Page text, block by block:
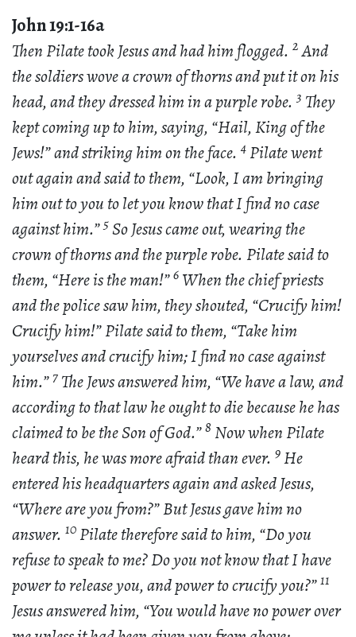
John 19:1-16a
Then Pilate took Jesus and had him flogged. 2And
the soldiers wove a crown of thorns and put it on his
head, and they dressed him in a purple robe.3 They
kept coming up to him, saying, “Hail, King of the
Jews!” and striking him on the face. 4 Pilate went
out again and said to them, “Look, I am bringing
him out to you to let you know that I find no case
against him.”5So Jesus came out, wearing the
crown of thorns and the purple robe. Pilate said to
them, “Here is the man!”6 When the chief priests
and the police saw him, they shouted, “Crucify him!
Crucify him!” Pilate said to them, “Take him
yourselves and crucify him; I find no case against
him.” 7 The Jews answered him, “We have a law, and
according to that law he ought to die because he has
claimed to be the Son of God.”8 Now when Pilate
heard this, he was more afraid than ever. 9He
entered his headquarters again and asked Jesus,
“Where are you from?” But Jesus gave him no
answer. 10 Pilate therefore said to him, “Do you
refuse to speak to me? Do you not know that I have
power to release you, and power to crucify you?”11
Jesus answered him, “You would have no power over